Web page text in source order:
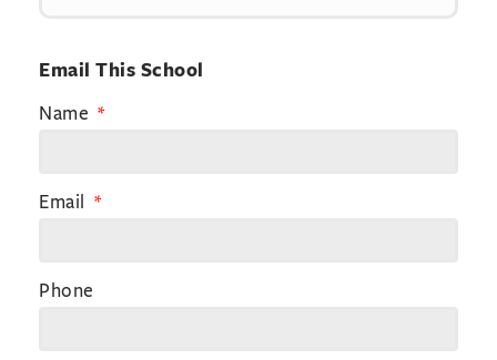
Email This School
Name
Email
Phone